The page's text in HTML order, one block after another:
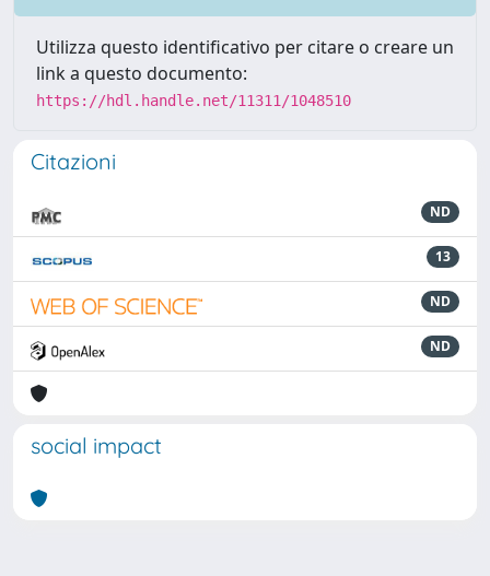
Utilizza questo identificativo per citare o creare un
link a questo documento:
https://hdl.handle.net/11311/1048510
Citazioni
ND
13
ND
ND
social impact